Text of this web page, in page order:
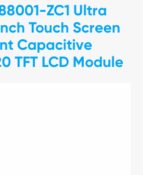
ZC1 Ultra
Touch Screen
Capacitive
TFT LCD Module